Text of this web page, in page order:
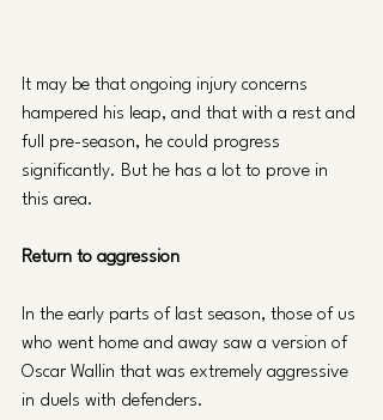
It may be that ongoing injury concerns
hampered his leap, and that with a rest and
full pre-season, he could progress
significantly. But he has a lot to prove in
this area.
Return to aggression
In the early parts of last season, those of us
who went home and away saw a version of
Oscar Wallin that was extremely aggressive
in duels with defenders.